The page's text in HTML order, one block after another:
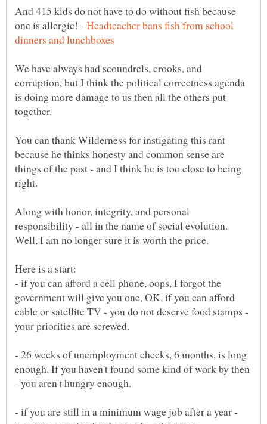
And 415 kids do not have to do without fish because
one is allergic! - Headteacher bans fish from school
We have always had scoundrels, crooks, and
corruption, but I think the political correctness agenda
is doing more damage to us then all the others put
You can thank Wilderness for instigating this rant
because he thinks honesty and common sense are
things of the past - and I think he is too close to being
right.
Along with honor, integrity, and personal
responsibility - all in the name of social evolution.
- if you can afford a cell phone, oops, I forgot the
government will give you one, OK, if you can afford
cable or satellite TV - you do not deserve food stamps -
- 26 weeks of unemployment checks, 6 months, is long
enough. If you haven't found some kind of work by then
- if you are still in a minimum wage job after a year -